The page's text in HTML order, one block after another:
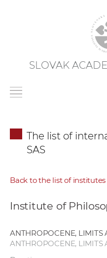
SLOVAK
The list of
SAS
Back to the list of institutes
Institute of
ANTHROPOCENE, LIMITS
ANTHROPOCENE, LIMITS